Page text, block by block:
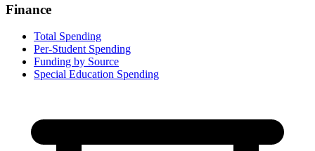
Finance
Total Spending
Per-Student Spending
Funding by Source
Special Education Spending